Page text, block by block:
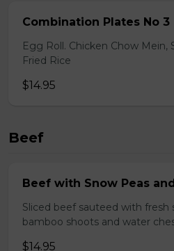
Combination Plates No 3
Egg Roll. Chicken Chow Mein,
Fried Rice
$14.95
Beef
Beef with Snow Peas
Sliced beef sauteed with fresh
bamboo shoots and water
$14.95